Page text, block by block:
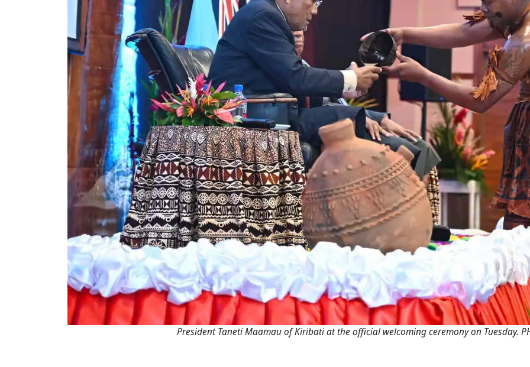
President Taneti Maamau of Kiribati at the official welcoming ceremony on Tuesday.